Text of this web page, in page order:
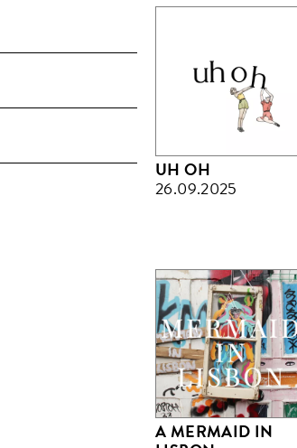
UH OH
26.09.2025
A MERMAID IN